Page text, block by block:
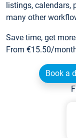
listings, calendars,
many other
Save time, get
From €15.50/
Book a